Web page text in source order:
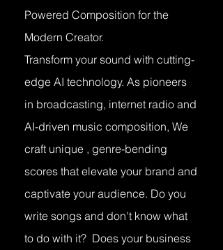
Powered Composition for the
Modern Creator.
Transform your sound with cutting-
edge AI technology. As pioneers
in broadcasting, internet radio and
AI-driven music composition, We
craft unique , genre-bending
scores that elevate your brand and
captivate your audience. Do you
write songs and don't know what
to do with it? Does your business